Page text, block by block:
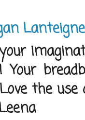
Lanteigne
Your
the